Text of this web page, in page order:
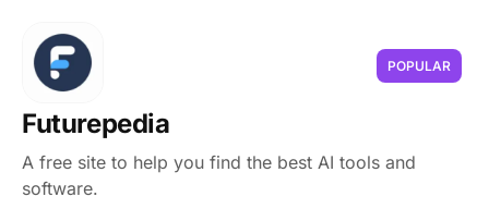
POPULAR
Futurepedia
A free site to help you find the best AI tools and
software.